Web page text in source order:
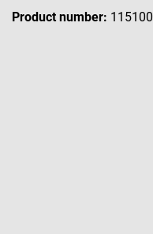
Product number: 115100